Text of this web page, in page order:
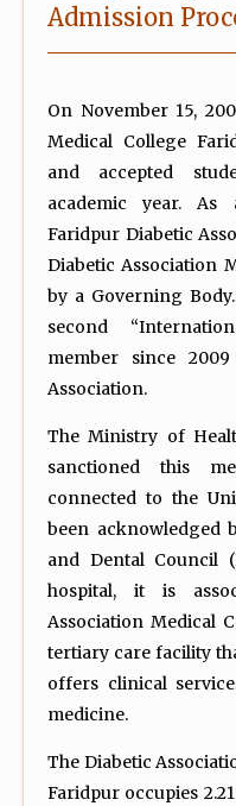
Admission
On November 15,
Medical College
and accepted
academic year.
Faridpur Diabetic
Diabetic Association
by a Governing Body.
second
member since
Association.
The Ministry of
sanctioned this
connected to the
been acknowledged
and Dental Council
hospital, it is
Association Medical
tertiary care facility
offers clinical
medicine.
The Diabetic
Faridpur occupies